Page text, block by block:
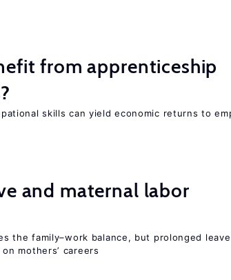
from apprenticeship
skills can yield economic returns to
and maternal labor
the family–work balance, but prolonged leave
mothers’ careers